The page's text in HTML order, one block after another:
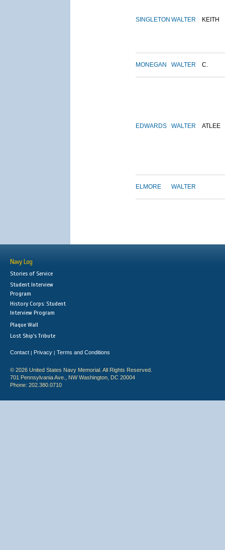
SINGLETON WALTER KEITH
MONEGAN WALTER C.
EDWARDS WALTER ATLEE
ELMORE WALTER
Navy Log
Stories of Service
Student Interview
Program
History Corps: Student
Interview Program
Plaque Wall
Lost Ship's Tribute
Contact | Privacy | Terms and Conditions
© 2026 United States Navy Memorial. All Rights Reserved.
701 Pennsylvania Ave., NW Washington, DC 20004
Phone: 202.380.0710